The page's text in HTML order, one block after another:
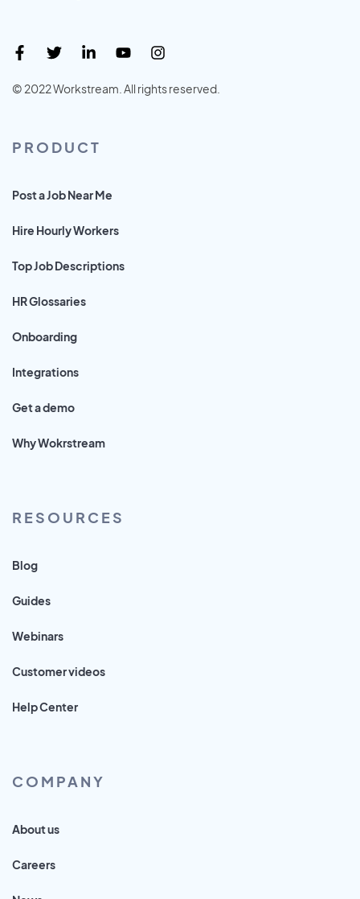
© 2022 Workstream. All rights reserved.
PRODUCT
Post a Job Near Me
Hire Hourly Workers
Top Job Descriptions
HR Glossaries
Onboarding
Integrations
Get a demo
Why Wokrstream
RESOURCES
Blog
Guides
Webinars
Customer videos
Help Center
COMPANY
About us
Careers